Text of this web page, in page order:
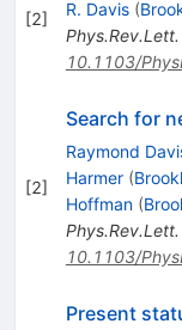
[2] R. Davis (
Phys.Rev.Lett.
10.1103/
[2]
Search for
Raymond
Harmer (
Hoffman (
Phys.Rev.Lett.
10.1103/
Present